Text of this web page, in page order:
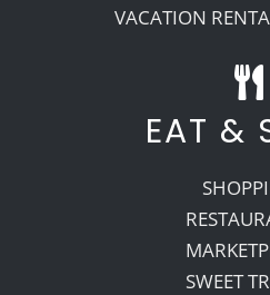
VACATION
EAT &
SWEET